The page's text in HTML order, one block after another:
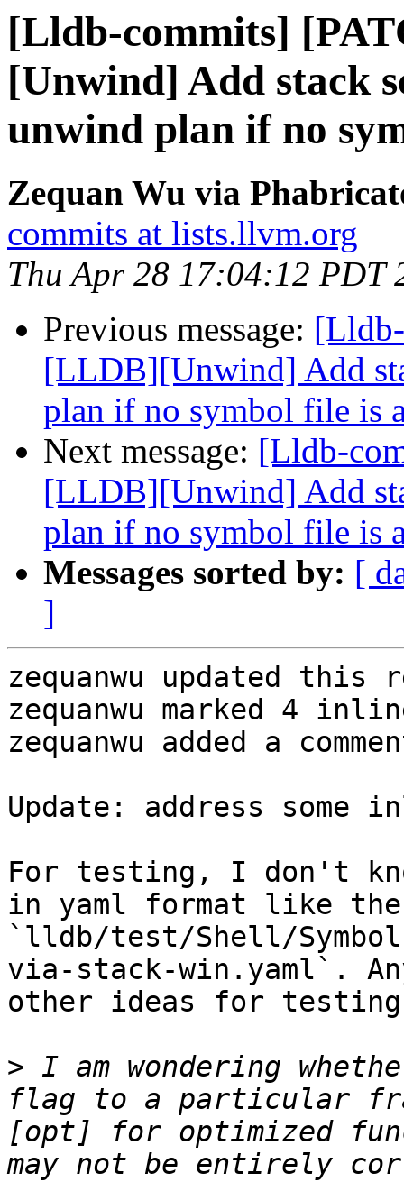
[Lldb-commits]
[Unwind] Add stack
unwind plan if no
Zequan Wu via
commits at lists.llvm.org
Thu Apr 28 17:04:12 PDT
Previous message:
[LLDB][Unwind] Add
plan if no symbol file is
Next message: [Lldb-
[LLDB][Unwind] Add
plan if no symbol file is
Messages sorted by: [
]
zequanwu updated
zequanwu marked 4
zequanwu added a
Update: address some
For testing, I don't
in yaml format like
`lldb/test/Shell/
via-stack-win.yaml`.
other ideas for
> I am wondering
flag to a particular
[opt] for optimized
may not be entirely